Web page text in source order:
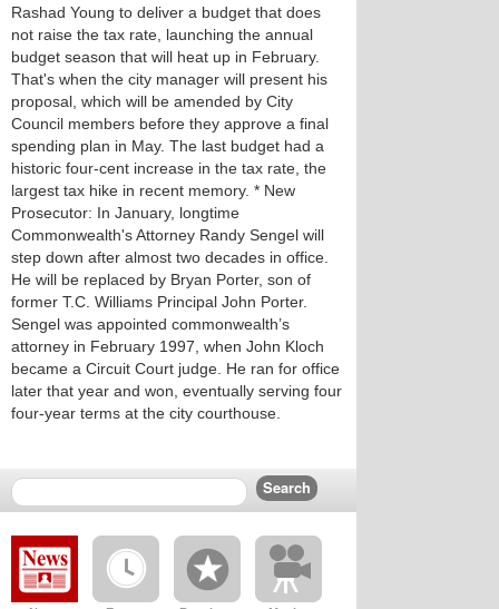
Rashad Young to deliver a budget that does
not raise the tax rate, launching the annual
budget season that will heat up in February.
That's when the city manager will present his
proposal, which will be amended by City
Council members before they approve a final
spending plan in May. The last budget had a
historic four-cent increase in the tax rate, the
largest tax hike in recent memory. * New
Prosecutor: In January, longtime
Commonwealth's Attorney Randy Sengel will
step down after almost two decades in office.
He will be replaced by Bryan Porter, son of
former T.C. Williams Principal John Porter.
Sengel was appointed commonwealth’s
attorney in February 1997, when John Kloch
became a Circuit Court judge. He ran for office
later that year and won, eventually serving four
four-year terms at the city courthouse.